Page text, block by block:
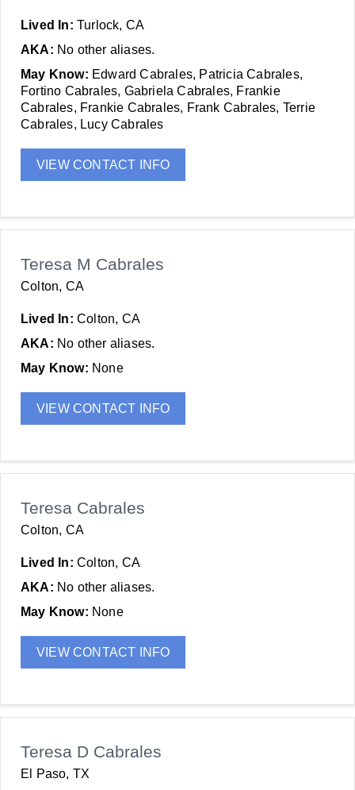
Lived In: Turlock, CA
AKA: No other aliases.
May Know: Edward Cabrales, Patricia Cabrales,
Fortino Cabrales, Gabriela Cabrales, Frankie
Cabrales, Frankie Cabrales, Frank Cabrales, Terrie
Cabrales, Lucy Cabrales
VIEW CONTACT INFO
Teresa M Cabrales
Colton, CA
Lived In: Colton, CA
AKA: No other aliases.
May Know: None
VIEW CONTACT INFO
Teresa Cabrales
Colton, CA
Lived In: Colton, CA
AKA: No other aliases.
May Know: None
VIEW CONTACT INFO
Teresa D Cabrales
El Paso, TX